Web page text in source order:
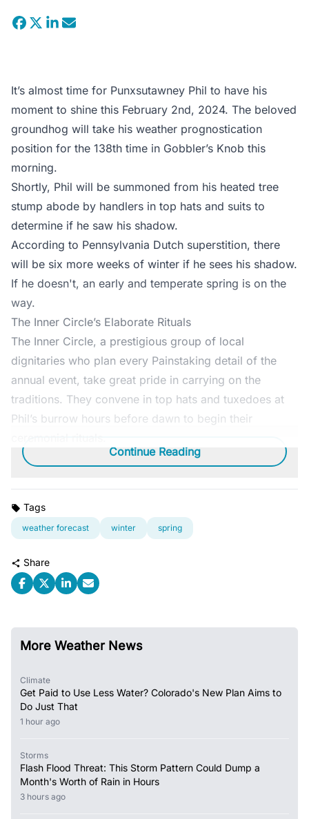
It’s almost time for Punxsutawney Phil to have his
moment to shine this February 2nd, 2024. The beloved
groundhog will take his weather prognostication
position for the 138th time in Gobbler’s Knob this
morning.
Shortly, Phil will be summoned from his heated tree
stump abode by handlers in top hats and suits to
determine if he saw his shadow.
According to Pennsylvania Dutch superstition, there
will be six more weeks of winter if he sees his shadow.
If he doesn't, an early and temperate spring is on the
way.
The Inner Circle’s Elaborate Rituals
The Inner Circle, a prestigious group of local
dignitaries who plan every Painstaking detail of the
annual event, take great pride in carrying on the
traditions. They convene in top hats and tuxedoes at
Phil’s burrow hours before dawn to begin their
Continue Reading
Tags
weather forecast winter spring
Share
More Weather News
Climate
Get Paid to Use Less Water? Colorado's New Plan Aims to
Do Just That
1 hour ago
Storms
Flash Flood Threat: This Storm Pattern Could Dump a
Month's Worth of Rain in Hours
3 hours ago